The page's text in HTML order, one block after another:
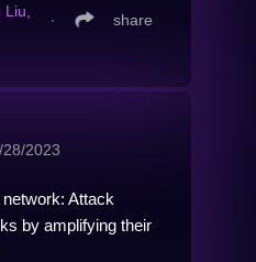
∙ share
28/2023
Attack
by amplifying their